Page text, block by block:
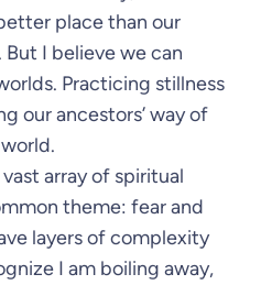
place than our
I believe we can
Practicing stillness
our ancestors’ way of
array of spiritual
theme: fear and
layers of complexity
I am boiling away,